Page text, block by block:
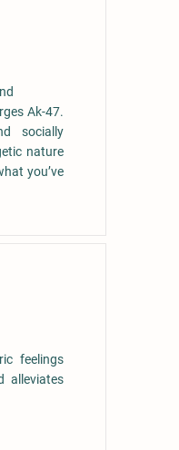
Ak-47.
socially
nature
you’ve
feelings
alleviates